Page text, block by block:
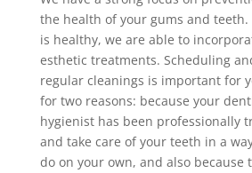
the health of your gums and
is healthy, we are able to
esthetic treatments. Scheduling
regular cleanings is important for
for two reasons: because your
hygienist has been professionally
and take care of your teeth in a
do on your own, and also because